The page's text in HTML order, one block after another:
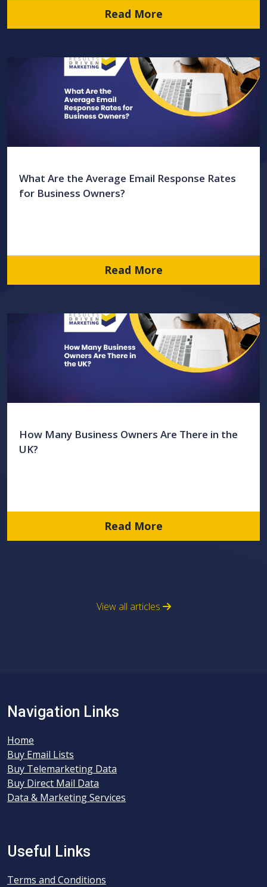
Read More
What Are the Average Email Response Rates
for Business Owners?
Read More
How Many Business Owners Are There in the
UK?
Read More
View all articles
Navigation Links
Home
Buy Email Lists
Buy Telemarketing Data
Buy Direct Mail Data
Data & Marketing Services
Useful Links
Terms and Conditions